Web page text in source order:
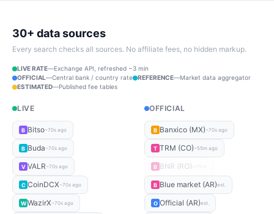
30+ data sources
Every search checks all sources. No affiliate fees, no hidden markup.
LIVE RATE—Exchange API, refreshed ~3 min
OFFICIAL—Central bank / country rate REFERENCE—Market data aggregator
ESTIMATED—Published fee tables
LIVE
B Bitso~70s ago
B Buda ~70s ago
V VALR ~70s ago
C CoinDCX ~70s ago
W WazirX ~70s ago
OFFICIAL
B Banxico (MX) ~70s ago
T TRM (CO) ~55m ago
B BNR (RO)
B Blue market (AR)est.
O Official (AR)est.